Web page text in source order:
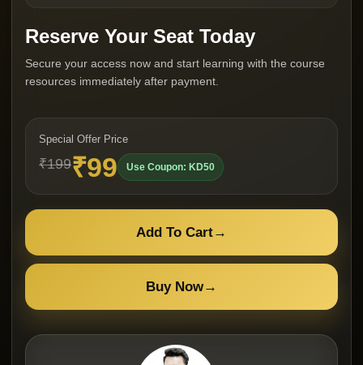
Reserve Your Seat Today
Secure your access now and start learning with the course
resources immediately after payment.
Special Offer Price
₹199₹99 Use Coupon: KD50
Add To Cart→
Buy Now→